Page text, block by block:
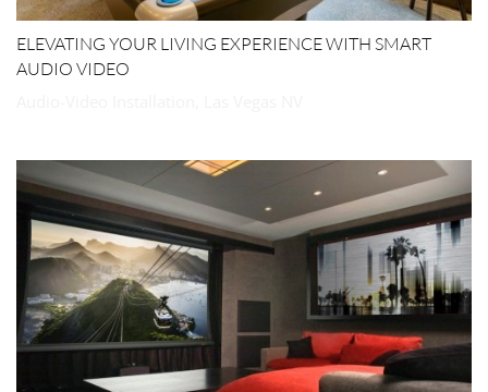
ELEVATING YOUR LIVING EXPERIENCE WITH SMART
AUDIO VIDEO